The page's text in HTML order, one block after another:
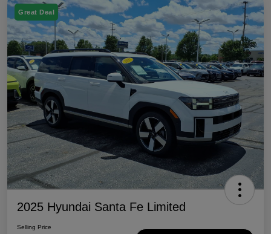
Great Deal
2025 Hyundai Santa Fe Limited
Selling Price